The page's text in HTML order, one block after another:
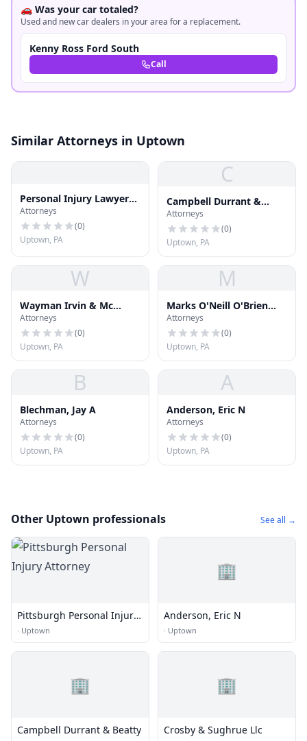
🚗 Was your car totaled?
Used and new car dealers in your area for a replacement.
Kenny Ross Ford South
Call
Similar Attorneys in Uptown
Personal Injury Lawyers
In Pittsburgh
Attorneys
(0)
Uptown, PA
C
Campbell Durrant &
Beatty
Attorneys
(0)
Uptown, PA
W
Wayman Irvin & Mc
Auley
Attorneys
(0)
Uptown, PA
M
Marks O'Neill O'Brien
Courtney
Attorneys
(0)
Uptown, PA
B
Blechman, Jay A
Attorneys
(0)
Uptown, PA
A
Anderson, Eric N
Attorneys
(0)
Uptown, PA
Other Uptown professionals See all →
Pittsburgh Personal Injury
Attorney
· Uptown
🏢
Anderson, Eric N
· Uptown
🏢
Campbell Durrant & Beatty
🏢
Crosby & Sughrue Llc